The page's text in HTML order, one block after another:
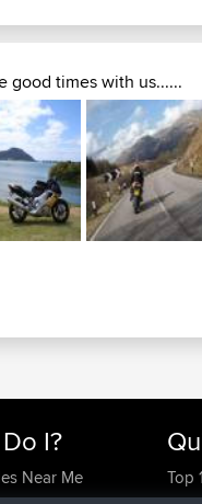
good times with us......
I?
Near Me
Top